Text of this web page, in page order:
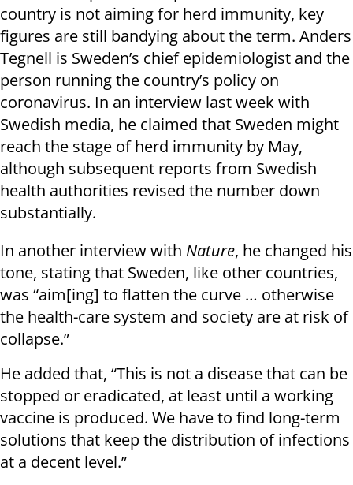
country is not aiming for herd immunity, key
figures are still bandying about the term. Anders
Tegnell is Sweden’s chief epidemiologist and the
person running the country’s policy on
coronavirus. In an interview last week with
Swedish media, he claimed that Sweden might
reach the stage of herd immunity by May,
although subsequent reports from Swedish
health authorities revised the number down
substantially.
In another interview with Nature, he changed his
tone, stating that Sweden, like other countries,
was “aim[ing] to flatten the curve … otherwise
the health-care system and society are at risk of
collapse.”
He added that, “This is not a disease that can be
stopped or eradicated, at least until a working
vaccine is produced. We have to find long-term
solutions that keep the distribution of infections
at a decent level.”